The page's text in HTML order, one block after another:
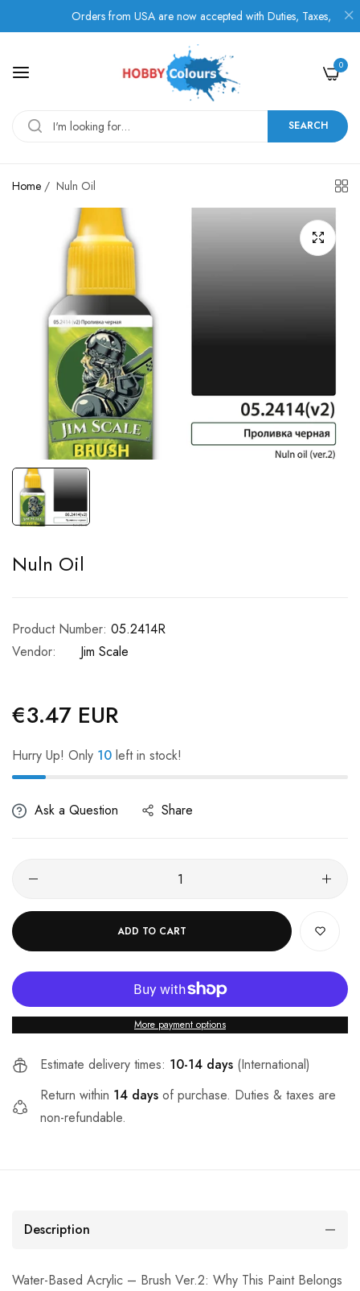
Orders from USA are now accepted with Duties, Taxes, and
SEARCH
0
Home / Nuln Oil
Nuln Oil
Product Number: 05.2414R
Vendor:
Jim Scale
Regular
price
€3.47 EUR
Hurry Up! Only 10 left in stock!
Ask a Question Share
ADD TO CART
More payment options
Estimate delivery times: 10-14 days (International)
Return within 14 days of purchase. Duties & taxes are
non-refundable.
Description
Water-Based Acrylic – Brush Ver.2: Why This Paint Belongs